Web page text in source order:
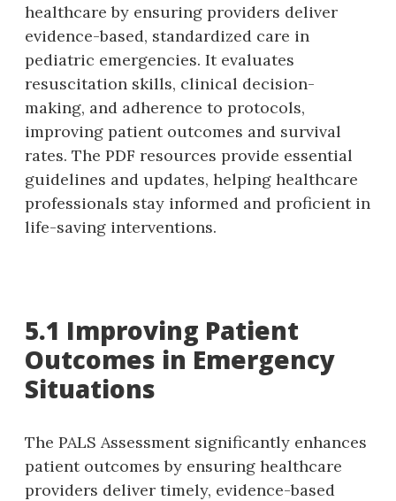
healthcare by ensuring providers deliver
evidence-based‚ standardized care in
pediatric emergencies. It evaluates
resuscitation skills‚ clinical decision-
making‚ and adherence to protocols‚
improving patient outcomes and survival
rates. The PDF resources provide essential
guidelines and updates‚ helping healthcare
professionals stay informed and proficient in
life-saving interventions.
5.1 Improving Patient
Outcomes in Emergency
Situations
The PALS Assessment significantly enhances
patient outcomes by ensuring healthcare
providers deliver timely‚ evidence-based